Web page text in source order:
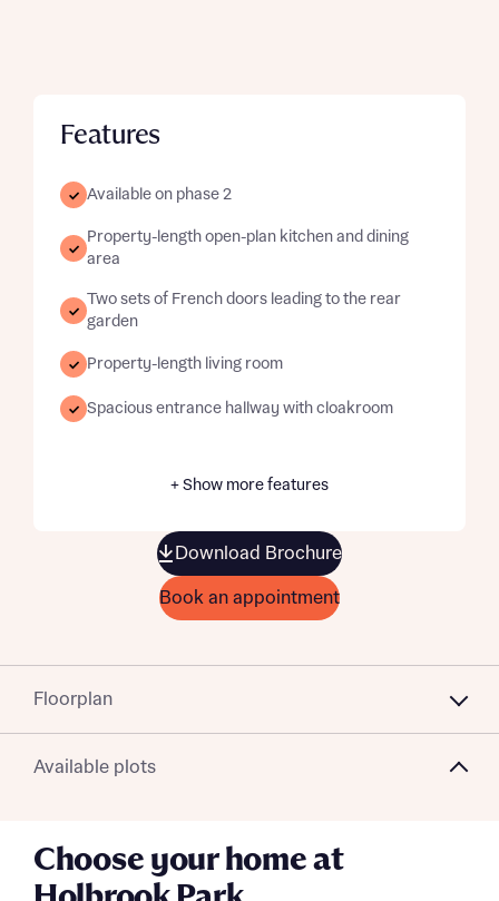
Features
Available on phase 2
Property-length open-plan kitchen and dining
area
Two sets of French doors leading to the rear
garden
Property-length living room
Spacious entrance hallway with cloakroom
+ Show more features
Download Brochure
Book an appointment
Floorplan
Available plots
Choose your home at